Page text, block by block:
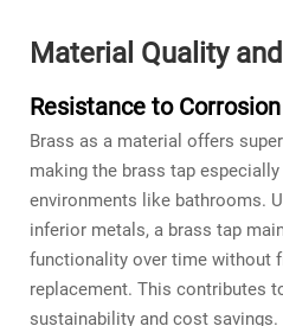
Material Quality
Resistance to
Brass as a material offers
making the brass tap
environments like bathrooms.
inferior metals, a brass tap
functionality over time without
replacement. This contributes
sustainability and cost savings.